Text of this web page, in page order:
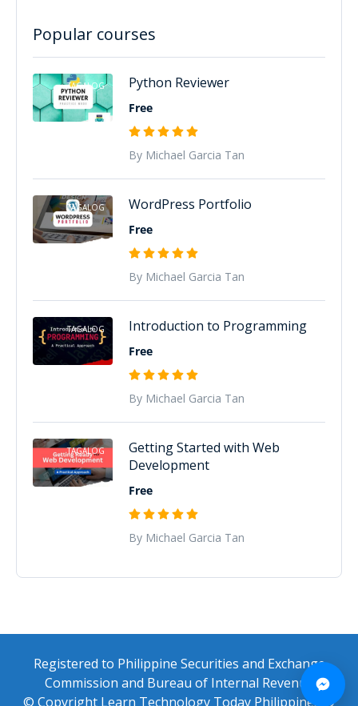
Popular courses
TAGALOG Python Reviewer
Free
By Michael Garcia Tan
TAGALOG WordPress Portfolio
Free
By Michael Garcia Tan
TAGALOG Introduction to Programming
Free
By Michael Garcia Tan
TAGALOG
Getting Started with Web
Development
Free
By Michael Garcia Tan
Registered to Philippine Securities and Exchange
Commission and Bureau of Internal Revenue
© Copyright Learn Technology Today Philippines ®